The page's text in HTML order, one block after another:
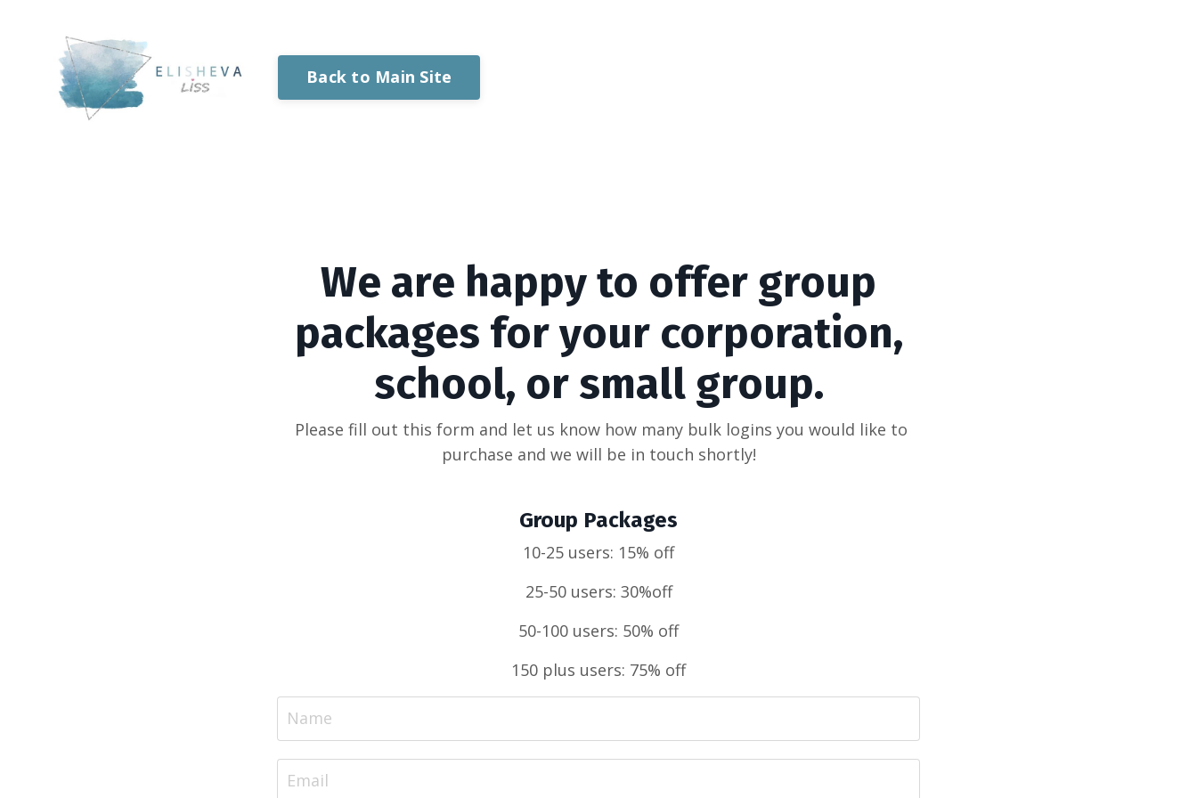
Back to Main Site
We are happy to offer group
packages for your corporation,
school, or small group.
Please fill out this form and let us know how many bulk logins you would like to
purchase and we will be in touch shortly!
Group Packages
10-25 users: 15% off
25-50 users: 30%off
50-100 users: 50% off
150 plus users: 75% off